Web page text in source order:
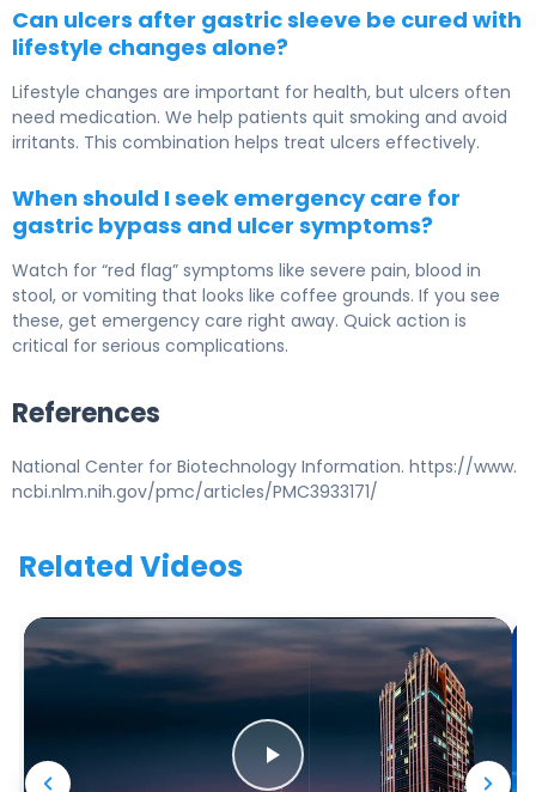
Can ulcers after gastric sleeve be cured with
lifestyle changes alone?
Lifestyle changes are important for health, but ulcers often
need medication. We help patients quit smoking and avoid
irritants. This combination helps treat ulcers effectively.
When should I seek emergency care for
gastric bypass and ulcer symptoms?
Watch for “red flag” symptoms like severe pain, blood in
stool, or vomiting that looks like coffee grounds. If you see
these, get emergency care right away. Quick action is
critical for serious complications.
References
National Center for Biotechnology Information. https://www.
ncbi.nlm.nih.gov/pmc/articles/PMC3933171/
Related Videos